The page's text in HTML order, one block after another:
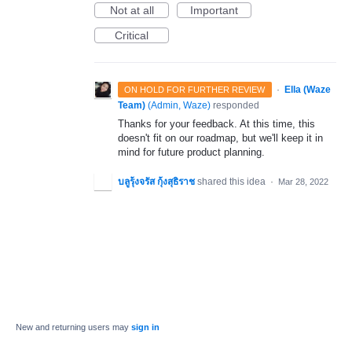
Not at all
Important
Critical
ON HOLD FOR FURTHER REVIEW ·
Ella (Waze
Team) (Admin, Waze) responded
Thanks for your feedback. At this time, this
doesn't fit on our roadmap, but we'll keep it in
mind for future product planning.
บลูรุ้งจรัส กุ้งสุธิราช shared this idea · Mar 28, 2022
New and returning users may sign in